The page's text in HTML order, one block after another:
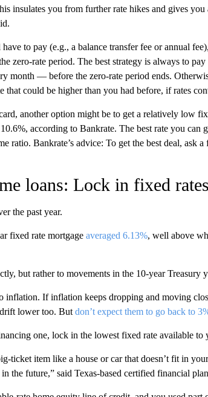
insulates you from further rate hikes and gives
to pay (e.g., a balance transfer fee or annual
zero-rate period. The best strategy is always to
month — before the zero-rate period ends.
that could be higher than you had before, if rates
another option might be to get a relatively low
according to Bankrate. The best rate you can
ratio. Bankrate’s advice: To get the best deal, ask
loans: Lock in fixed rates
the past year.
fixed rate mortgage averaged 6.13%, well above
but rather to movements in the 10-year Treasury
inflation. If inflation keeps dropping and moving
drift lower too. But don’t expect them to go back to
one, lock in the lowest fixed rate available to
ticket item like a house or car that doesn’t fit in
the future,” said Texas-based certified financial